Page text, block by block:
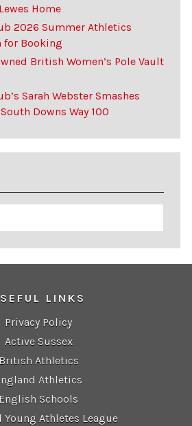
Home
2026 Summer Athletics
for Booking
British Women’s Pole Vault
Sarah Webster Smashes
Downs Way 100
LINKS
Privacy Policy
Active Sussex
British Athletics
Athletics
English Schools
Young Athletes League